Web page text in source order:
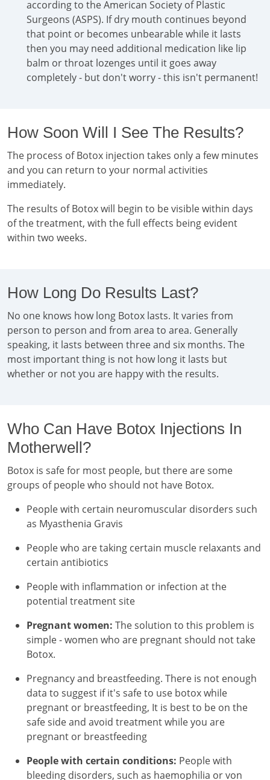
according to the American Society of Plastic
Surgeons (ASPS). If dry mouth continues beyond
that point or becomes unbearable while it lasts
then you may need additional medication like lip
balm or throat lozenges until it goes away
completely - but don't worry - this isn't permanent!
How Soon Will I See The Results?
The process of Botox injection takes only a few minutes
and you can return to your normal activities
immediately.
The results of Botox will begin to be visible within days
of the treatment, with the full effects being evident
within two weeks.
How Long Do Results Last?
No one knows how long Botox lasts. It varies from
person to person and from area to area. Generally
speaking, it lasts between three and six months. The
most important thing is not how long it lasts but
whether or not you are happy with the results.
Who Can Have Botox Injections In
Motherwell?
Botox is safe for most people, but there are some
groups of people who should not have Botox.
People with certain neuromuscular disorders such
as Myasthenia Gravis
People who are taking certain muscle relaxants and
certain antibiotics
People with inflammation or infection at the
potential treatment site
Pregnant women: The solution to this problem is
simple - women who are pregnant should not take
Botox.
Pregnancy and breastfeeding. There is not enough
data to suggest if it's safe to use botox while
pregnant or breastfeeding, It is best to be on the
safe side and avoid treatment while you are
pregnant or breastfeeding
People with certain conditions: People with
bleeding disorders, such as haemophilia or von